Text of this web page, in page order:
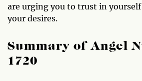
are urging you to trust in
your desires.
Summary of Angel
1720